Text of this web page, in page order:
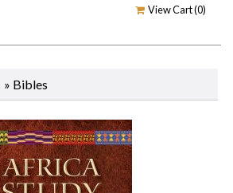
View Cart (0)
» Bibles